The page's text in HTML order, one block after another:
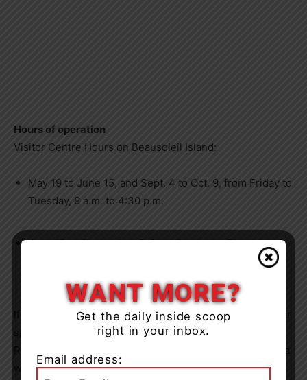
Hours of operation
Visitor Centre Hours on Beausoleil Island:
May 19 to June 15, and Sept. 4 to Oct. 9, from Friday to
Tuesday, 9 a.m. to 4:30 p.m.
June 16 to September 3, from Sunday to Thursday,9
9 a.m.to
6:30 p.m.
If you’re still looking to make plans this summer, consider
spending the night to rest and recharge! Parks
wide variety of national parks and national historic sites
WANT MORE?
Get the daily inside scoop
right in your inbox.
Email address: